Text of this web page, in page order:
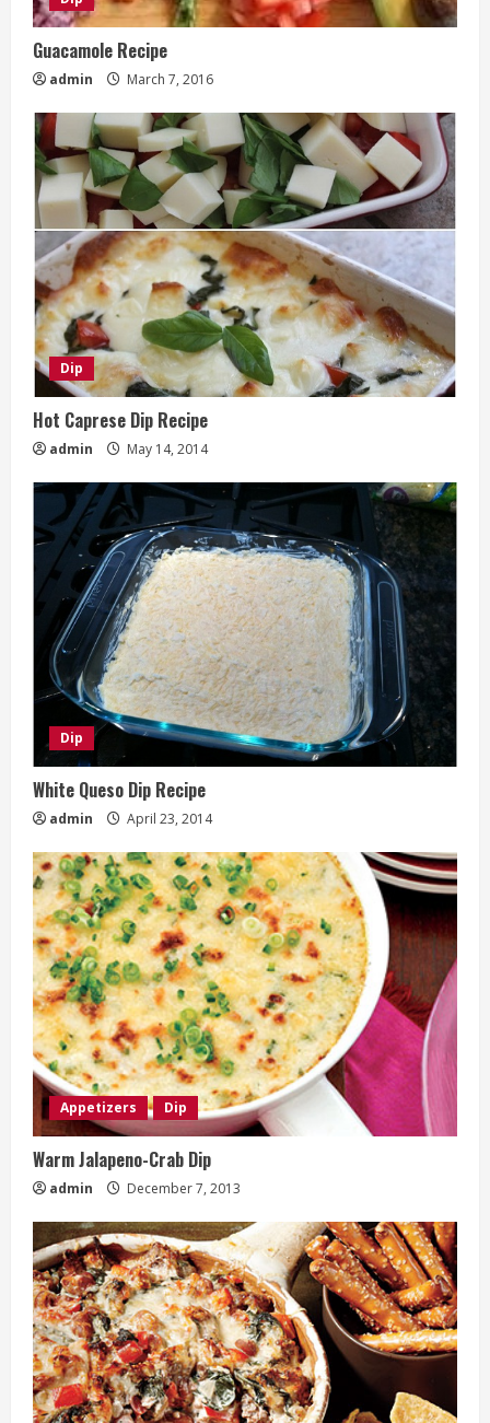
Guacamole Recipe
admin March 7, 2016
Dip
Hot Caprese Dip Recipe
admin May 14, 2014
Dip
White Queso Dip Recipe
admin April 23, 2014
Appetizers Dip
Warm Jalapeno-Crab Dip
admin December 7, 2013